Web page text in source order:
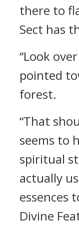
there to
Sect has
“Look
pointed
forest.
“That
seems to
spiritual
actually
essences
Divine